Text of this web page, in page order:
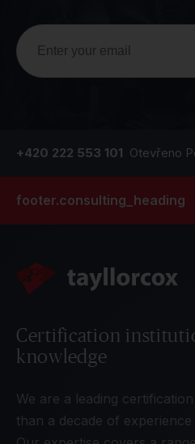
+420 222 553 101 Otevřeno
footer.consulting_heading
Certification
knowledge
We are a leading
than a decade of